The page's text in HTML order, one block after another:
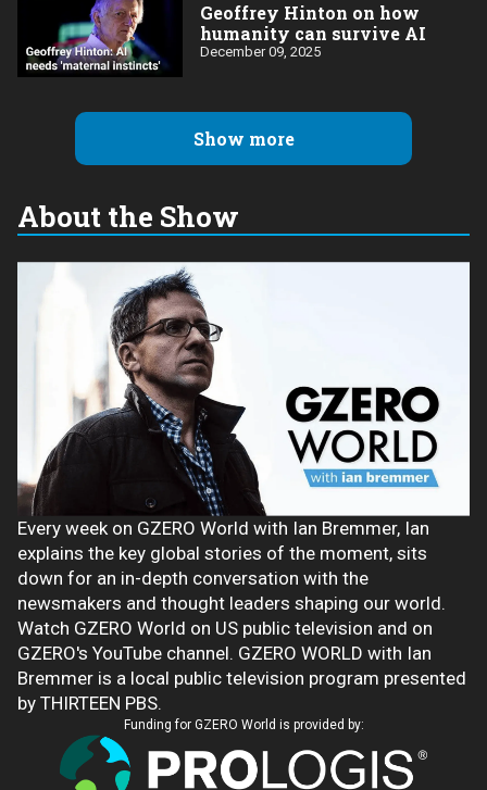
Geoffrey Hinton on how
humanity can survive AI
December 09, 2025
Show more
About the Show
Every week on GZERO World with Ian Bremmer, Ian
explains the key global stories of the moment, sits
down for an in-depth conversation with the
newsmakers and thought leaders shaping our world.
Watch GZERO World on US public television and on
GZERO's YouTube channel. GZERO WORLD with Ian
Bremmer is a local public television program presented
by THIRTEEN PBS.
Funding for GZERO World is provided by: